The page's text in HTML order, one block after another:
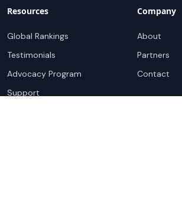
Resources
Global Rankings
Testimonials
Advocacy Program
Support
Company
About
Partners
Contact